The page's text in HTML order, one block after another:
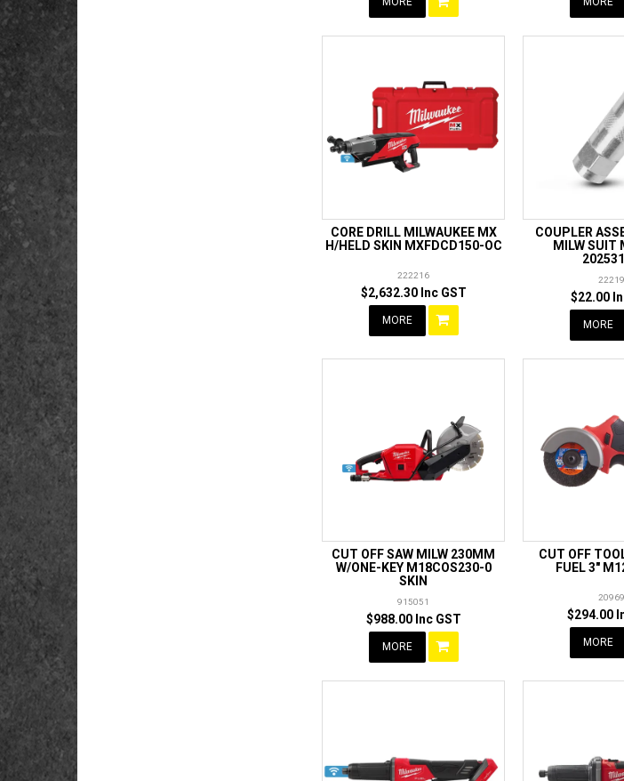
CORE DRILL MILWAUKEE MX
H/HELD SKIN MXFDCD150-OC
222216
$2,632.30 Inc GST
MORE
COUPLER
MILW SUIT
$22.00
MORE
CUT OFF SAW MILW 230MM
W/ONE-KEY M18COS230-0
SKIN
915051
$988.00 Inc GST
MORE
CUT OFF
FUEL 3"
$294.00
MORE